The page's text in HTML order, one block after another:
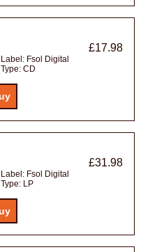
£17.98
Label: Fsol Digital
Type: CD
£31.98
Label: Fsol Digital
Type: LP